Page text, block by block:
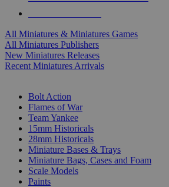
All Miniatures & Miniatures Games
All Miniatures Publishers
New Miniatures Releases
Recent Miniatures Arrivals
Bolt Action
Flames of War
Team Yankee
15mm Historicals
28mm Historicals
Miniature Bases & Trays
Miniature Bags, Cases and Foam
Scale Models
Paints